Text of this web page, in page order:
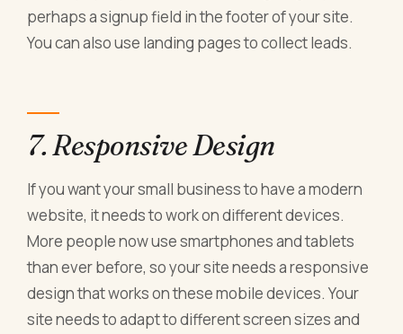
perhaps a signup field in the footer of your site.
You can also use landing pages to collect leads.
7. Responsive Design
If you want your small business to have a modern
website, it needs to work on different devices.
More people now use smartphones and tablets
than ever before, so your site needs a responsive
design that works on these mobile devices. Your
site needs to adapt to different screen sizes and